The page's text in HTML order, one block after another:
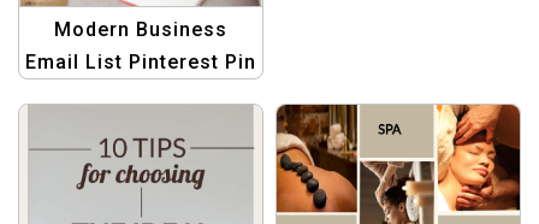
Modern Business
Email List Pinterest Pin
Marketers